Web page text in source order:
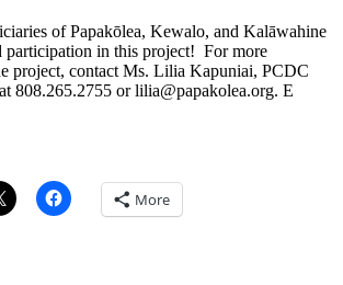
of Papakōlea, Kewalo, and Kalāwahine
participation in this project! For more
project, contact Ms. Lilia Kapuniai, PCDC
808.265.2755 or lilia@papakolea.org. E
More